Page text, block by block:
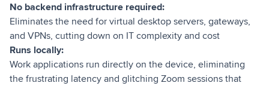
No backend infrastructure required:
Eliminates the need for virtual desktop servers, gateways,
and VPNs, cutting down on IT complexity and cost
Runs locally:
Work applications run directly on the device, eliminating
the frustrating latency and glitching Zoom sessions that